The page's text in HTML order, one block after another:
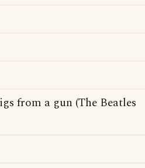
from a gun (The Beatles